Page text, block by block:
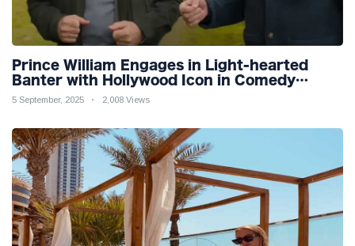
Prince William Engages in Light-hearted
Banter with Hollywood Icon in Comedy
Teaser
5 September, 2025 2,008 Views